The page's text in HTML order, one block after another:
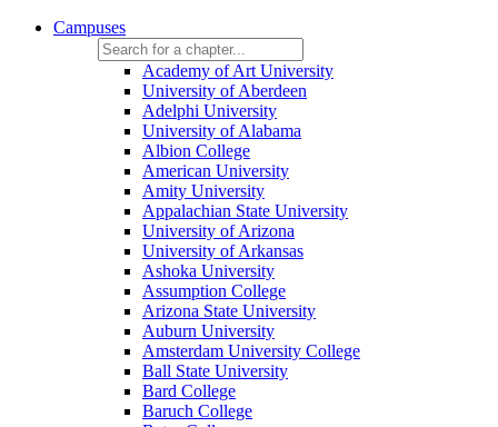
Campuses
Academy of Art University
University of Aberdeen
Adelphi University
University of Alabama
Albion College
American University
Amity University
Appalachian State University
University of Arizona
University of Arkansas
Ashoka University
Assumption College
Arizona State University
Auburn University
Amsterdam University College
Ball State University
Bard College
Baruch College